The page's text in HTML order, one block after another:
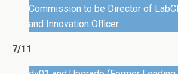
Commission to be Director of
and Innovation Officer
7/11